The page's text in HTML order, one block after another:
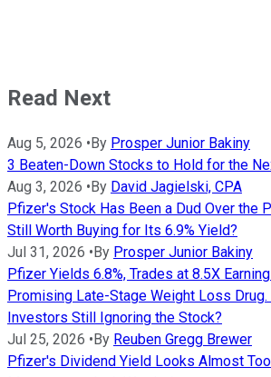
Read Next
Aug 5, 2026 •By Prosper Junior Bakiny
3 Beaten-Down Stocks to Hold for the
Aug 3, 2026 •By David Jagielski, CPA
Pfizer's Stock Has Been a Dud Over the
Still Worth Buying for Its 6.9% Yield?
Jul 31, 2026 •By Prosper Junior Bakiny
Pfizer Yields 6.8%, Trades at 8.5X
Promising Late-Stage Weight Loss Drug.
Investors Still Ignoring the Stock?
Jul 25, 2026 •By Reuben Gregg Brewer
Pfizer's Dividend Yield Looks Almost